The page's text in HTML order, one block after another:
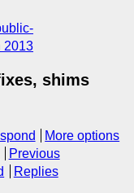
2013
shims
More options
Previous
Replies